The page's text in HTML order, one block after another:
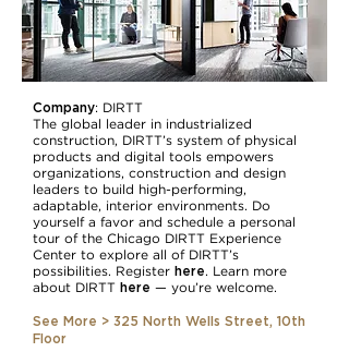
Company: DIRTT
The global leader in industrialized
construction, DIRTT’s system of physical
products and digital tools empowers
organizations, construction and design
leaders to build high-performing,
adaptable, interior environments. Do
yourself a favor and schedule a personal
tour of the Chicago DIRTT Experience
Center to explore all of DIRTT’s
possibilities. Register here. Learn more
about DIRTT
here — you’re welcome.
See More > 325 North Wells Street, 10th
Floor